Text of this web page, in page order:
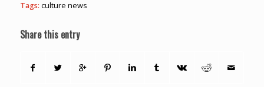
Tags: culture news
Share this entry